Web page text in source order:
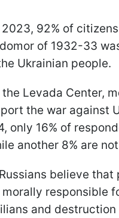
92% of
of 1932-33
Ukrainian people.
Levada Center,
the war against
only 16% of
another 8% are
believe that
responsible
and destruction